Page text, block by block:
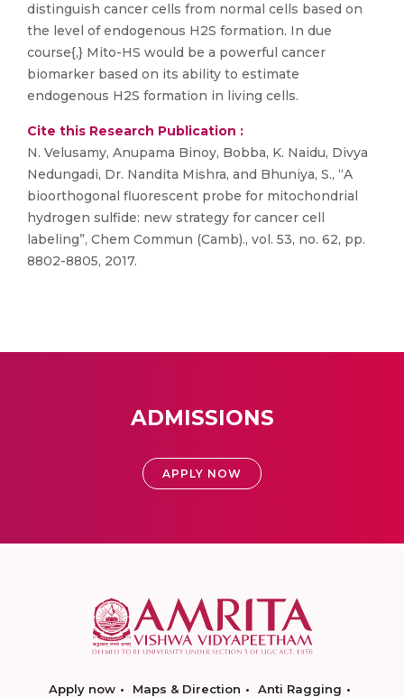
distinguish cancer cells from normal cells based on
the level of endogenous H2S formation. In due
course{,} Mito-HS would be a powerful cancer
biomarker based on its ability to estimate
endogenous H2S formation in living cells.
Cite this Research Publication :
N. Velusamy, Anupama Binoy, Bobba, K. Naidu, Divya
Nedungadi, Dr. Nandita Mishra, and Bhuniya, S., “A
bioorthogonal fluorescent probe for mitochondrial
hydrogen sulfide: new strategy for cancer cell
labeling”, Chem Commun (Camb)., vol. 53, no. 62, pp.
8802-8805, 2017.
ADMISSIONS
APPLY NOW
Apply now Maps & Direction
Anti Ragging